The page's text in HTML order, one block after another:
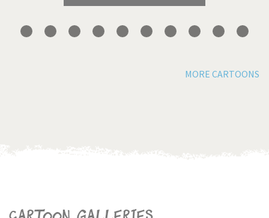
MORE CARTOONS